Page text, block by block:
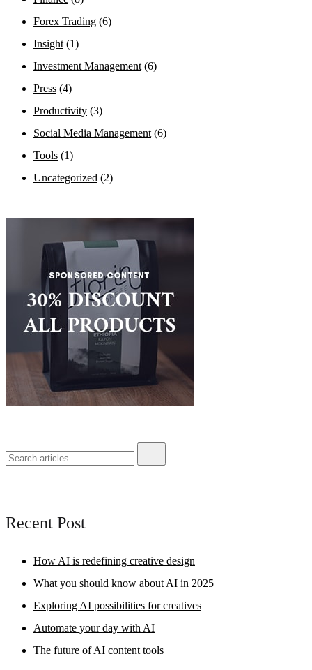
Forex Trading (6)
Insight (1)
Investment Management (6)
Press (4)
Productivity (3)
Social Media Management (6)
Tools (1)
Uncategorized (2)
Recent Post
How AI is redefining creative design
What you should know about AI in 2025
Exploring AI possibilities for creatives
Automate your day with AI
The future of AI content tools